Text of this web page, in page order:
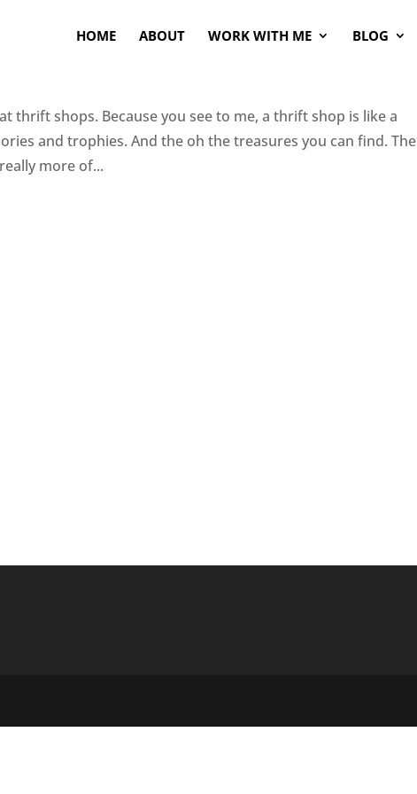
HOME ABOUT WORK WITH ME BLOG
thrift shops. Because you see to me, a thrift shop is like a
and trophies. And the oh the treasures you can find. The
more of...